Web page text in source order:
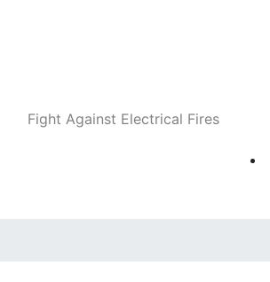
Fight Against Electrical Fires